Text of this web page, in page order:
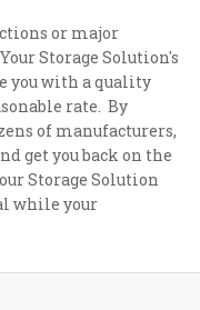
or major
Storage Solution's
you with a quality
rate. By
of manufacturers,
get you back on the
Storage Solution
while your